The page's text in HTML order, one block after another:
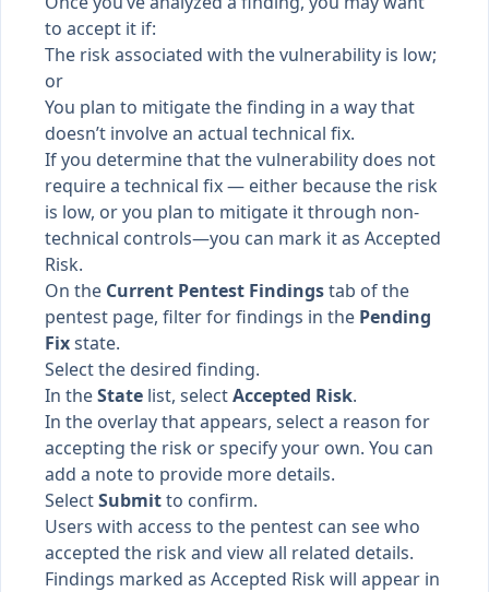
to accept it if:
The risk associated with the vulnerability is low;
or
You plan to mitigate the finding in a way that
doesn’t involve an actual technical fix.
If you determine that the vulnerability does not
require a technical fix — either because the risk
is low, or you plan to mitigate it through non-
technical controls—you can mark it as Accepted
Risk.
On the Current Pentest Findingstab of the
pentest page, filter for findings in the Pending
Fixstate.
Select the desired finding.
In theState list, selectAccepted Risk.
In the overlay that appears, select a reason for
accepting the risk or specify your own. You can
add a note to provide more details.
SelectSubmitto confirm.
Users with access to the pentest can see who
accepted the risk and view all related details.
Findings marked as Accepted Risk will appear in